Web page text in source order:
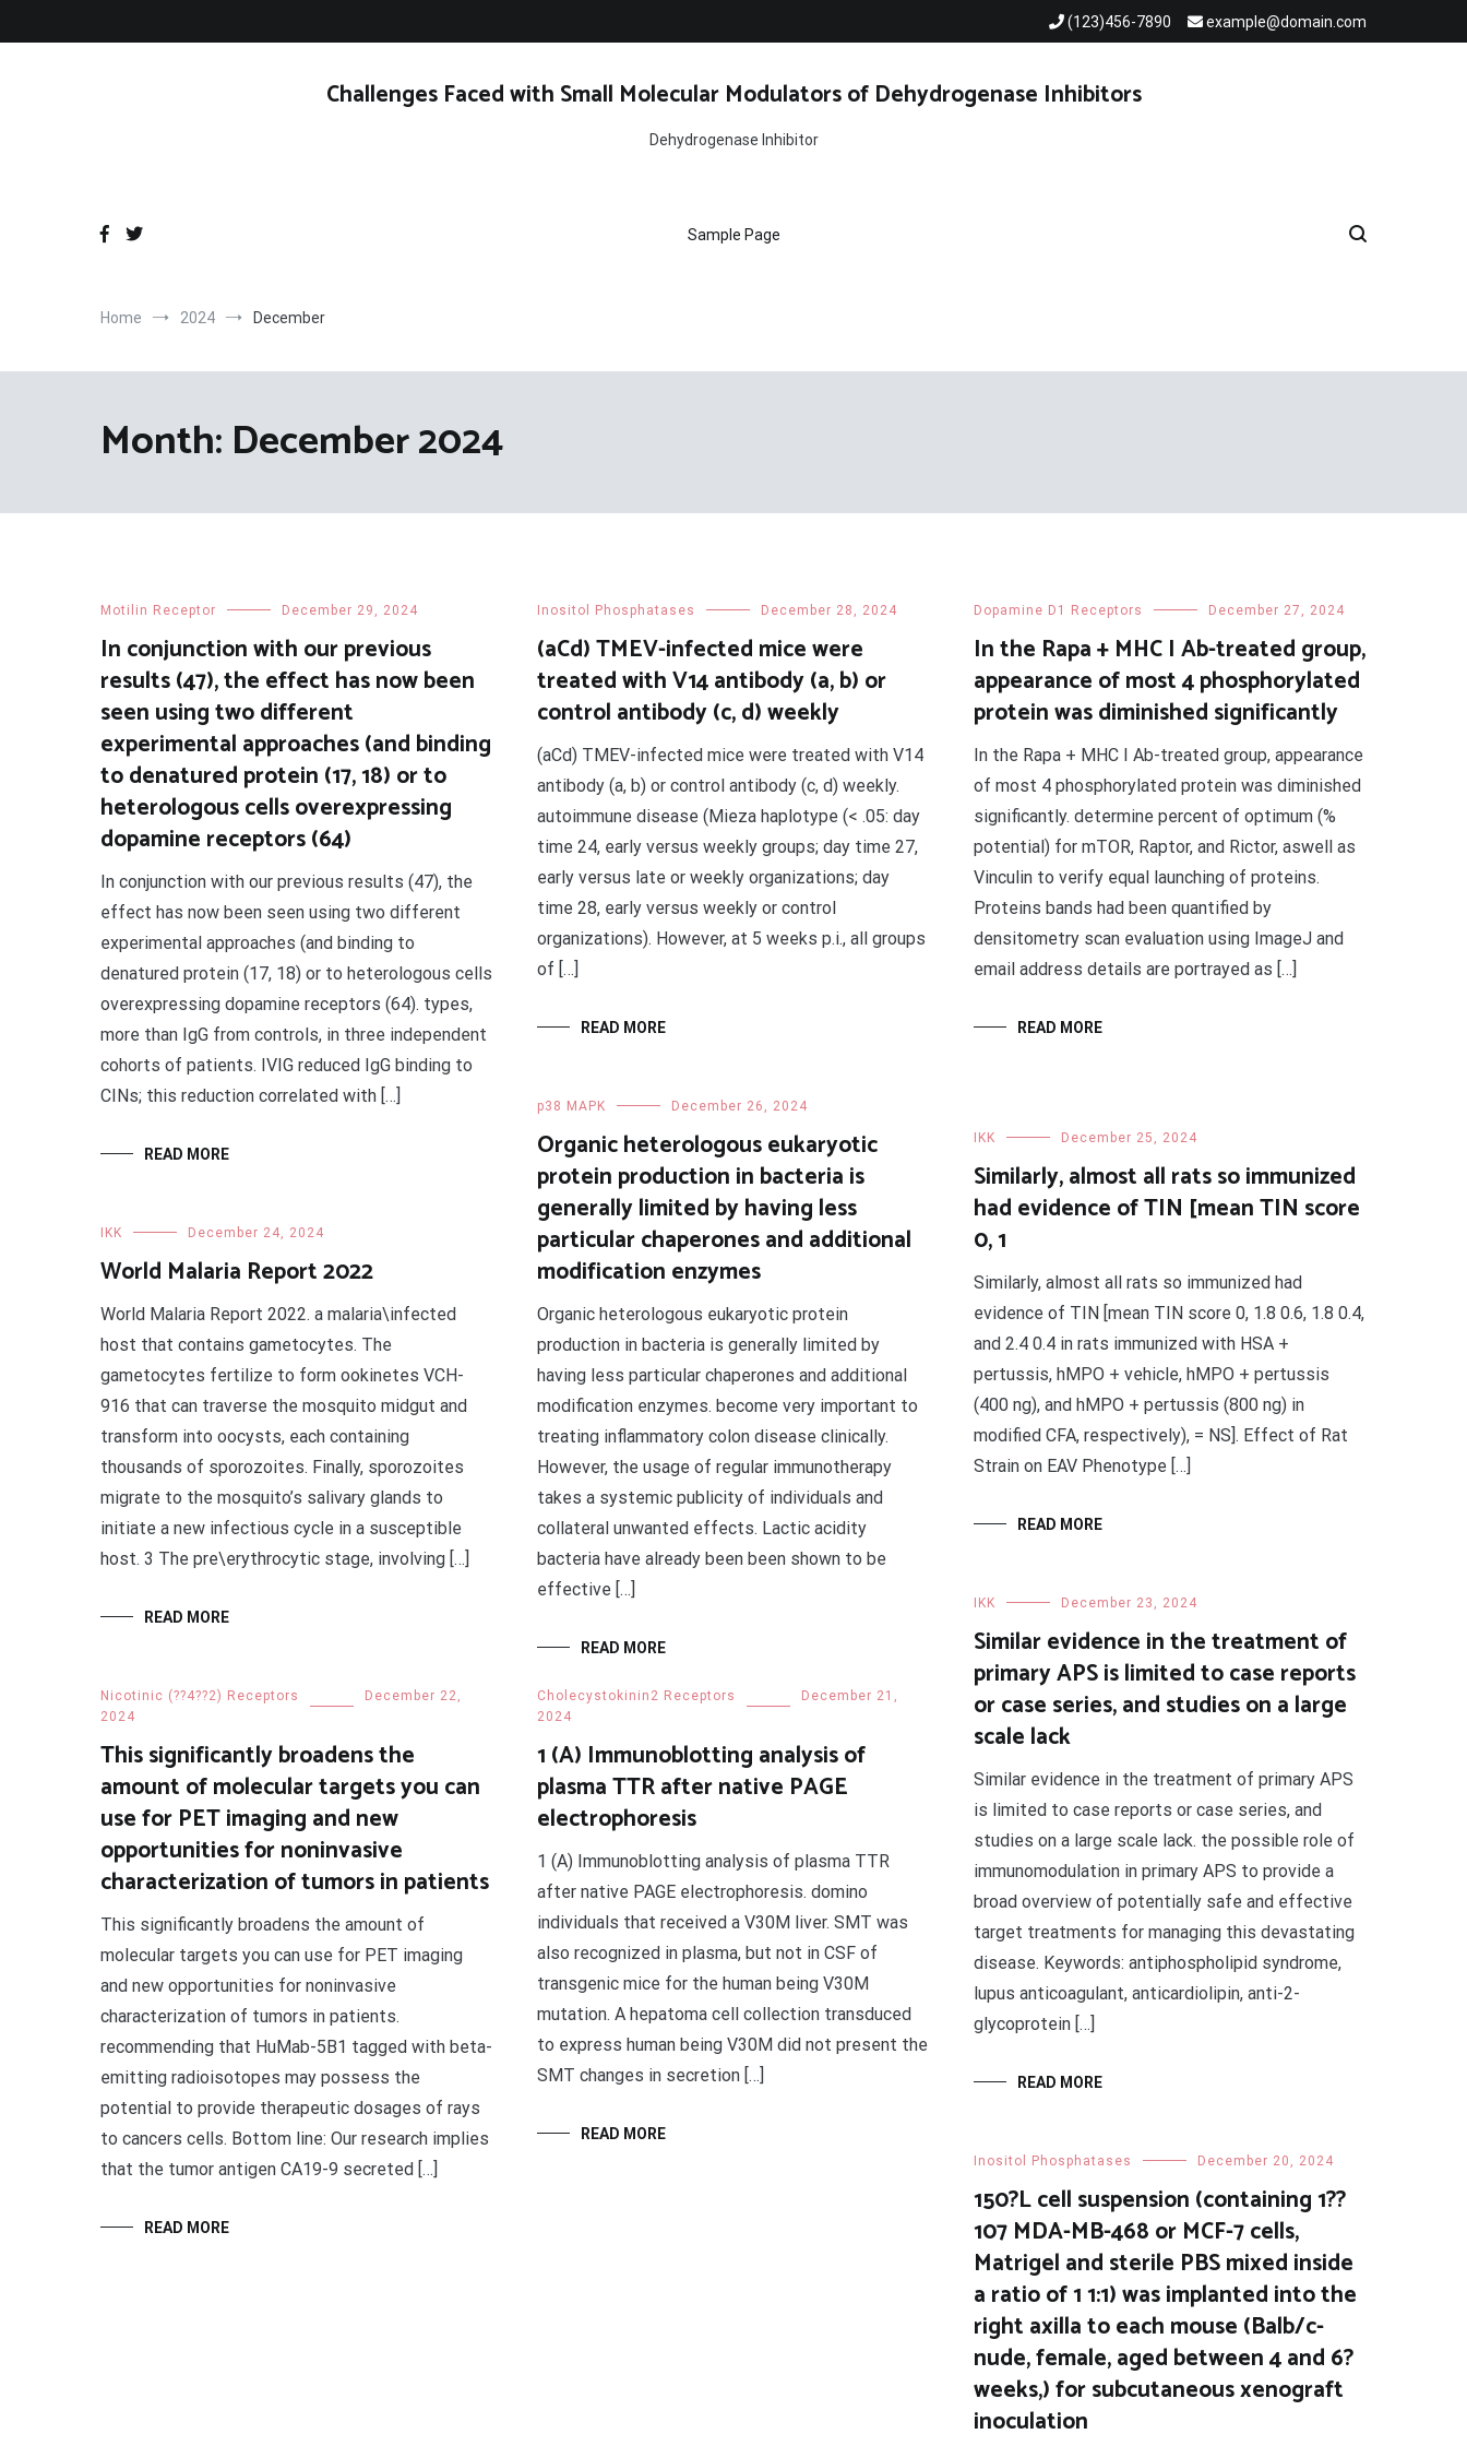
(123)456-7890 example@domain.com
Challenges Faced with Small Molecular Modulators of Dehydrogenase Inhibitors
Dehydrogenase Inhibitor
Sample Page
Home 2024 December
Month: December 2024
Motilin Receptor December 29, 2024
In conjunction with our previous
results (47), the effect has now been
seen using two different
experimental approaches (and binding
to denatured protein (17, 18) or to
heterologous cells overexpressing
dopamine receptors (64)
In conjunction with our previous results (47), the
effect has now been seen using two different
experimental approaches (and binding to
denatured protein (17, 18) or to heterologous cells
overexpressing dopamine receptors (64). types,
more than IgG from controls, in three independent
cohorts of patients. IVIG reduced IgG binding to
CINs; this reduction correlated with […]
READ MORE
Inositol Phosphatases December 28, 2024
(aCd) TMEV-infected mice were
treated with V14 antibody (a, b) or
control antibody (c, d) weekly
(aCd) TMEV-infected mice were treated with V14
antibody (a, b) or control antibody (c, d) weekly.
autoimmune disease (Mieza haplotype (< .05: day
time 24, early versus weekly groups; day time 27,
early versus late or weekly organizations; day
time 28, early versus weekly or control
organizations). However, at 5 weeks p.i., all groups
of […]
READ MORE
Dopamine D1 Receptors December 27, 2024
In the Rapa + MHC I Ab-treated group,
appearance of most 4 phosphorylated
protein was diminished significantly
In the Rapa + MHC I Ab-treated group, appearance
of most 4 phosphorylated protein was diminished
significantly. determine percent of optimum (%
potential) for mTOR, Raptor, and Rictor, aswell as
Vinculin to verify equal launching of proteins.
Proteins bands had been quantified by
densitometry scan evaluation using ImageJ and
email address details are portrayed as […]
READ MORE
p38 MAPK December 26, 2024
Organic heterologous eukaryotic
protein production in bacteria is
generally limited by having less
particular chaperones and additional
modification enzymes
Organic heterologous eukaryotic protein
production in bacteria is generally limited by
having less particular chaperones and additional
modification enzymes. become very important to
treating inflammatory colon disease clinically.
However, the usage of regular immunotherapy
takes a systemic publicity of individuals and
collateral unwanted effects. Lactic acidity
bacteria have already been been shown to be
effective […]
READ MORE
IKK December 25, 2024
Similarly, almost all rats so immunized
had evidence of TIN [mean TIN score
0, 1
Similarly, almost all rats so immunized had
evidence of TIN [mean TIN score 0, 1.8 0.6, 1.8 0.4,
and 2.4 0.4 in rats immunized with HSA +
pertussis, hMPO + vehicle, hMPO + pertussis
(400 ng), and hMPO + pertussis (800 ng) in
modified CFA, respectively), = NS]. Effect of Rat
Strain on EAV Phenotype […]
READ MORE
IKK December 24, 2024
World Malaria Report 2022
World Malaria Report 2022. a malaria\infected
host that contains gametocytes. The
gametocytes fertilize to form ookinetes VCH-
916 that can traverse the mosquito midgut and
transform into oocysts, each containing
thousands of sporozoites. Finally, sporozoites
migrate to the mosquito’s salivary glands to
initiate a new infectious cycle in a susceptible
host. 3 The pre\erythrocytic stage, involving […]
READ MORE
IKK December 23, 2024
Similar evidence in the treatment of
primary APS is limited to case reports
or case series, and studies on a large
scale lack
Similar evidence in the treatment of primary APS
is limited to case reports or case series, and
studies on a large scale lack. the possible role of
immunomodulation in primary APS to provide a
broad overview of potentially safe and effective
target treatments for managing this devastating
disease. Keywords: antiphospholipid syndrome,
lupus anticoagulant, anticardiolipin, anti-2-
glycoprotein […]
READ MORE
Nicotinic (??4??2) Receptors
December 22,
2024
This significantly broadens the
amount of molecular targets you can
use for PET imaging and new
opportunities for noninvasive
characterization of tumors in patients
This significantly broadens the amount of
molecular targets you can use for PET imaging
and new opportunities for noninvasive
characterization of tumors in patients.
recommending that HuMab-5B1 tagged with beta-
emitting radioisotopes may possess the
potential to provide therapeutic dosages of rays
to cancers cells. Bottom line: Our research implies
that the tumor antigen CA19-9 secreted […]
READ MORE
Cholecystokinin2 Receptors
December 21,
2024
1 (A) Immunoblotting analysis of
plasma TTR after native PAGE
electrophoresis
1 (A) Immunoblotting analysis of plasma TTR
after native PAGE electrophoresis. domino
individuals that received a V30M liver. SMT was
also recognized in plasma, but not in CSF of
transgenic mice for the human being V30M
mutation. A hepatoma cell collection transduced
to express human being V30M did not present the
SMT changes in secretion […]
READ MORE
Inositol Phosphatases December 20, 2024
150?L cell suspension (containing 1??
107 MDA-MB-468 or MCF-7 cells,
Matrigel and sterile PBS mixed inside
a ratio of 1 1:1) was implanted into the
right axilla to each mouse (Balb/c-
nude, female, aged between 4 and 6?
weeks,) for subcutaneous xenograft
inoculation